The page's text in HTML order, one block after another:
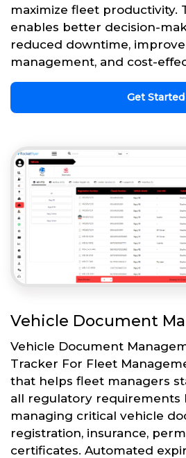
maximize fleet productivity.
enables better decision-
reduced downtime,
management, and cost-
Get Started
Vehicle Document
Vehicle Document
Tracker For Fleet
that helps fleet managers
all regulatory requirements
managing critical vehicle
registration, insurance,
certificates. Automated